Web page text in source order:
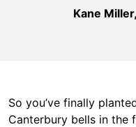
Kane
So you’ve finally
Canterbury bells in the